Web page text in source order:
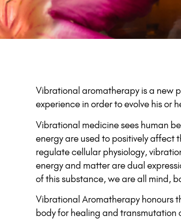
Vibrational aromatherapy is a new
experience in order to evolve his or
Vibrational medicine sees human
energy are used to positively affect
regulate cellular physiology,
energy and matter are dual
of this substance, we are all mind,
Vibrational Aromatherapy honours
body for healing and transmutation